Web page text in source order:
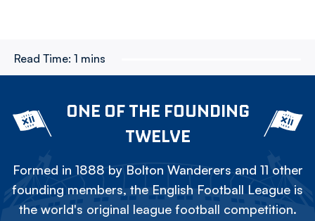
Read Time: 1 mins
ONE OF THE FOUNDING
TWELVE
Formed in 1888 by Bolton Wanderers and 11 other
founding members, the English Football League is
the world's original league football competition.